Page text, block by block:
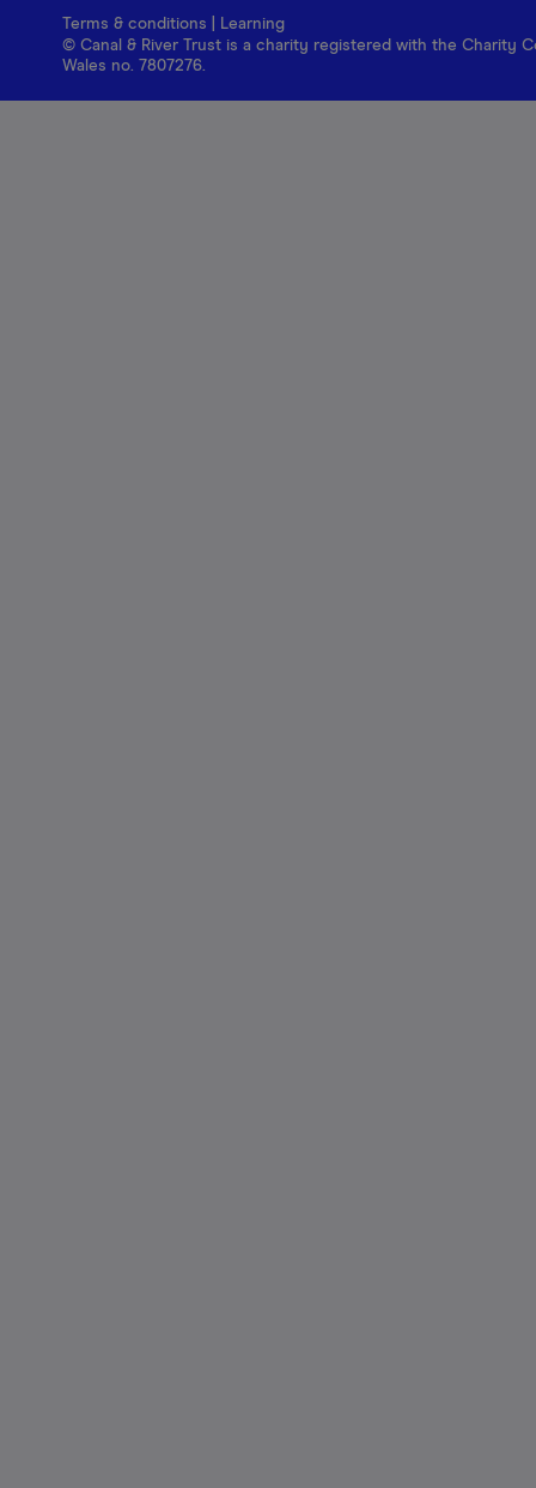
Terms & conditions
Learning
© Canal & River Trust is a charity registered with the Charity
Wales no. 7807276.